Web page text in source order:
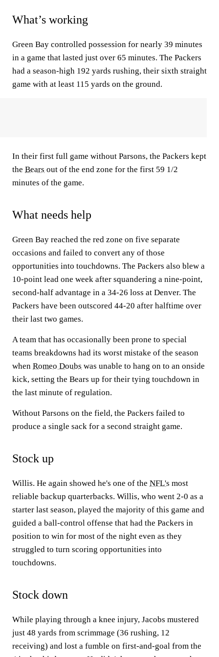
What’s working
Green Bay controlled possession for nearly 39 minutes
in a game that lasted just over 65 minutes. The Packers
had a season-high 192 yards rushing, their sixth straight
game with at least 115 yards on the ground.
In their first full game without Parsons, the Packers kept
the Bears out of the end zone for the first 59 1/2
minutes of the game.
What needs help
Green Bay reached the red zone on five separate
occasions and failed to convert any of those
opportunities into touchdowns. The Packers also blew a
10-point lead one week after squandering a nine-point,
second-half advantage in a 34-26 loss at Denver. The
Packers have been outscored 44-20 after halftime over
their last two games.
A team that has occasionally been prone to special
teams breakdowns had its worst mistake of the season
when Romeo Doubs was unable to hang on to an onside
kick, setting the Bears up for their tying touchdown in
the last minute of regulation.
Without Parsons on the field, the Packers failed to
produce a single sack for a second straight game.
Stock up
Willis. He again showed he's one of the NFL's most
reliable backup quarterbacks. Willis, who went 2-0 as a
starter last season, played the majority of this game and
guided a ball-control offense that had the Packers in
position to win for most of the night even as they
struggled to turn scoring opportunities into
touchdowns.
Stock down
While playing through a knee injury, Jacobs mustered
just 48 yards from scrimmage (36 rushing, 12
receiving) and lost a fumble on first-and-goal from the